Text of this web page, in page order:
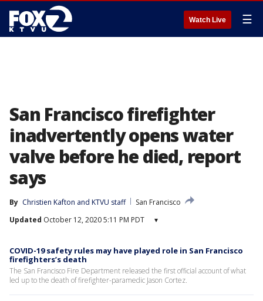
Watch Live ☰
San Francisco firefighter
inadvertently opens water
valve before he died, report
says
By Christien Kafton and KTVU staff
San Francisco
Updated October 12, 2020 5:11 PM PDT ▾
COVID-19 safety rules may have played role in San Francisco
firefighters’s death
The San Francisco Fire Department released the first official account of what
led up to the death of firefighter-paramedic Jason Cortez.